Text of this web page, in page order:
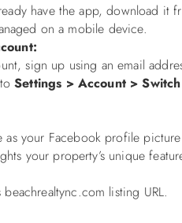
have the app, download it
on a mobile device.
sign up using an email
toSettings > Account >
as your Facebook profile
your property’s unique
listing URL.